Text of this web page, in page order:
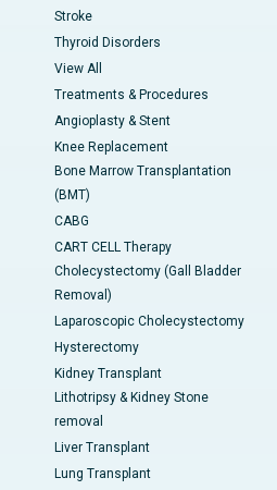
Stroke
Thyroid Disorders
View All
Treatments & Procedures
Angioplasty & Stent
Knee Replacement
Bone Marrow Transplantation
(BMT)
CABG
CART CELL Therapy
Cholecystectomy (Gall Bladder
Removal)
Laparoscopic Cholecystectomy
Hysterectomy
Kidney Transplant
Lithotripsy & Kidney Stone
removal
Liver Transplant
Lung Transplant